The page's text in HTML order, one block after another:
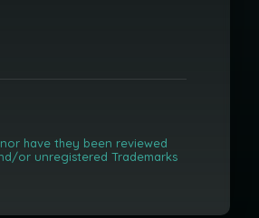
have they been reviewed
or unregistered Trademarks